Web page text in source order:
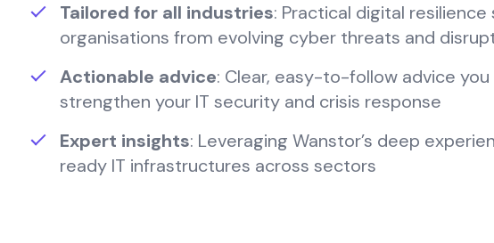
Tailored for all industries: Practical digital
organisations from evolving cyber threats and
Actionable advice: Clear, easy-to-follow advice
strengthen your IT security and crisis response
Expert insights: Leveraging Wanstor’s deep
ready IT infrastructures across sectors